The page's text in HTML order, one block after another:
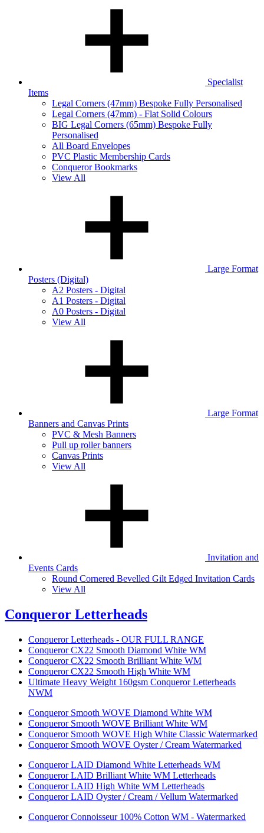
Specialist
Items
Legal Corners (47mm) Bespoke Fully Personalised
Legal Corners (47mm) - Flat Solid Colours
BIG Legal Corners (65mm) Bespoke Fully
Personalised
All Board Envelopes
PVC Plastic Membership Cards
Conqueror Bookmarks
View All
Large Format
Posters (Digital)
A2 Posters - Digital
A1 Posters - Digital
A0 Posters - Digital
View All
Large Format
Banners and Canvas Prints
PVC & Mesh Banners
Pull up roller banners
Canvas Prints
View All
Invitation and
Events Cards
Round Cornered Bevelled Gilt Edged Invitation Cards
View All
Conqueror Letterheads
Conqueror Letterheads - OUR FULL RANGE
Conqueror CX22 Smooth Diamond White WM
Conqueror CX22 Smooth Brilliant White WM
Conqueror CX22 Smooth High White WM
Ultimate Heavy Weight 160gsm Conqueror Letterheads
NWM
Conqueror Smooth WOVE Diamond White WM
Conqueror Smooth WOVE Brilliant White WM
Conqueror Smooth WOVE High White Classic Watermarked
Conqueror Smooth WOVE Oyster / Cream Watermarked
Conqueror LAID Diamond White Letterheads WM
Conqueror LAID Brilliant White WM Letterheads
Conqueror LAID High White WM Letterheads
Conqueror LAID Oyster / Cream / Vellum Watermarked
Conqueror Connoisseur 100% Cotton WM - Watermarked